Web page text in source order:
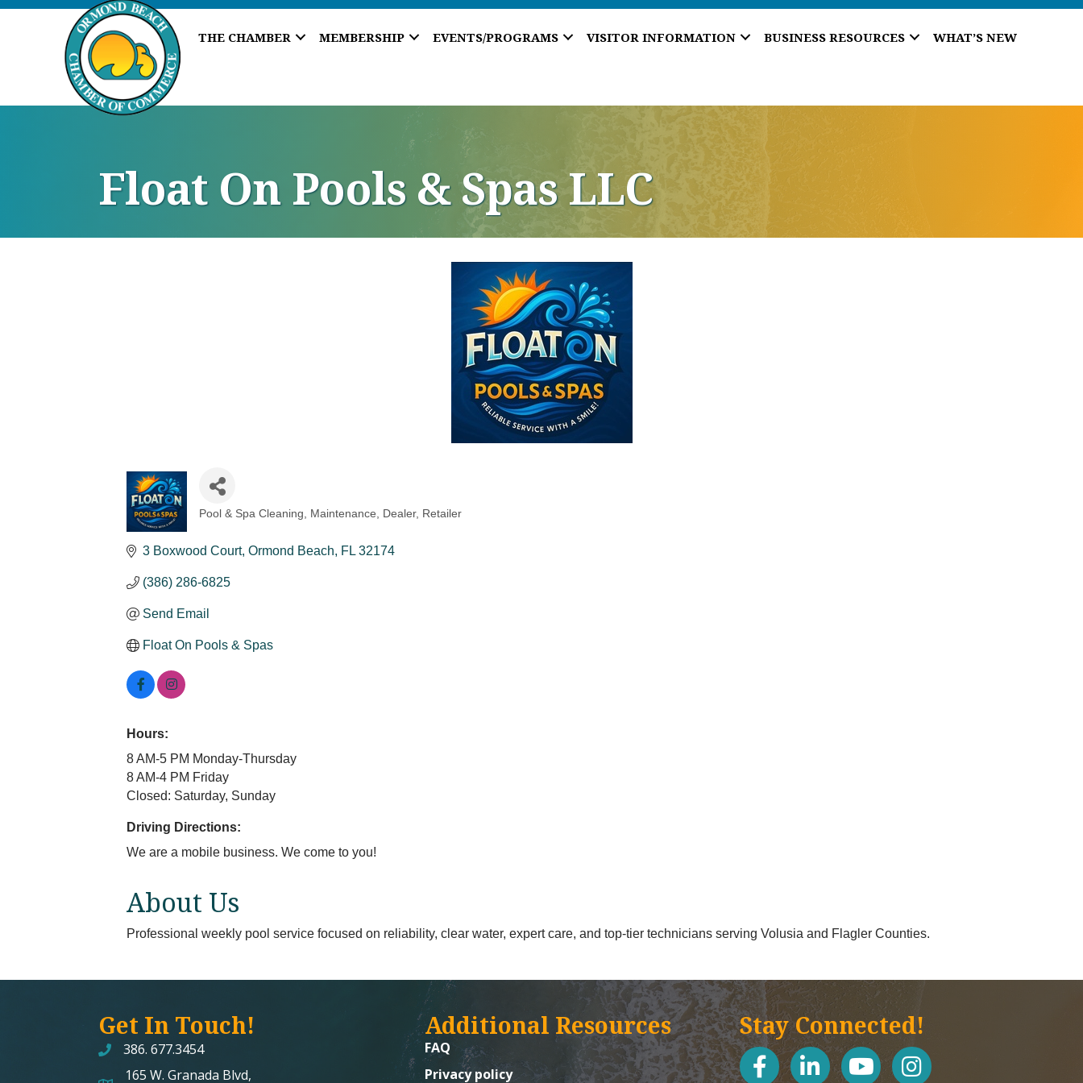
THE CHAMBER MEMBERSHIP EVENTS/PROGRAMS VISITOR INFORMATION BUSINESS RESOURCES WHAT’S NEW
Float On Pools & Spas LLC
Categories
Pool & Spa Cleaning, Maintenance, Dealer, Retailer
3 Boxwood Court Ormond Beach FL 32174
(386) 286-6825
Send Email
Float On Pools & Spas
Hours:
8 AM-5 PM Monday-Thursday
8 AM-4 PM Friday
Closed: Saturday, Sunday
Driving Directions:
We are a mobile business. We come to you!
About Us
Professional weekly pool service focused on reliability, clear water, expert care, and top-tier technicians serving Volusia and Flagler Counties.
Get In Touch!
386. 677.3454
165 W. Granada Blvd,
Additional Resources
FAQ
Privacy policy
Stay Connected!
facebooklinked inyoutube Instagram icon